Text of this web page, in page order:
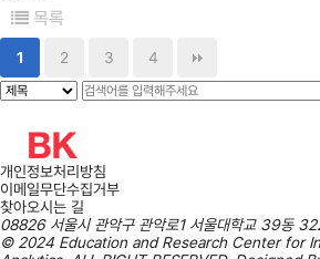
목록
1 2 3 4
개인정보처리방침
이메일무단수집거부
찾아오시는 길
08826 서울시 관악구 관악로1 서울대학교 39동
© 2024 Education and Research Center for